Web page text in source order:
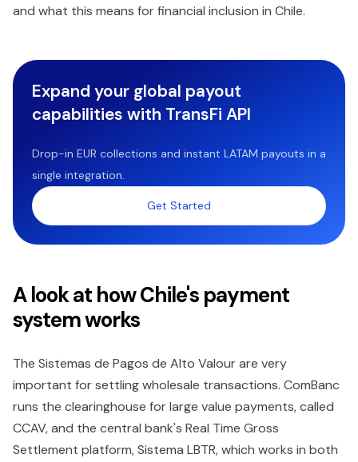
and what this means for financial inclusion in Chile.
Expand your global payout
capabilities with TransFi API
Drop-in EUR collections and instant LATAM payouts in a
single integration.
Get Started
A look at how Chile's payment
system works
The Sistemas de Pagos de Alto Valour are very
important for settling wholesale transactions. ComBanc
runs the clearinghouse for large value payments, called
CCAV, and the central bank's Real Time Gross
Settlement platform, Sistema LBTR, which works in both